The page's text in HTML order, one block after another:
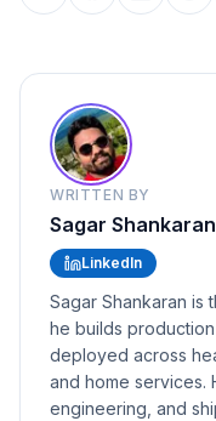
WRITTEN BY
Sagar Shankaran
LinkedIn
Sagar Shankaran is
he builds
deployed across
and home services.
engineering, and